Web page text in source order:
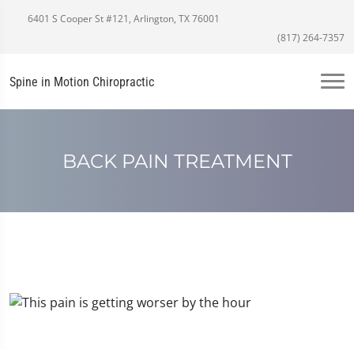
6401 S Cooper St #121, Arlington, TX 76001
(817) 264-7357
Spine in Motion Chiropractic
BACK PAIN TREATMENT